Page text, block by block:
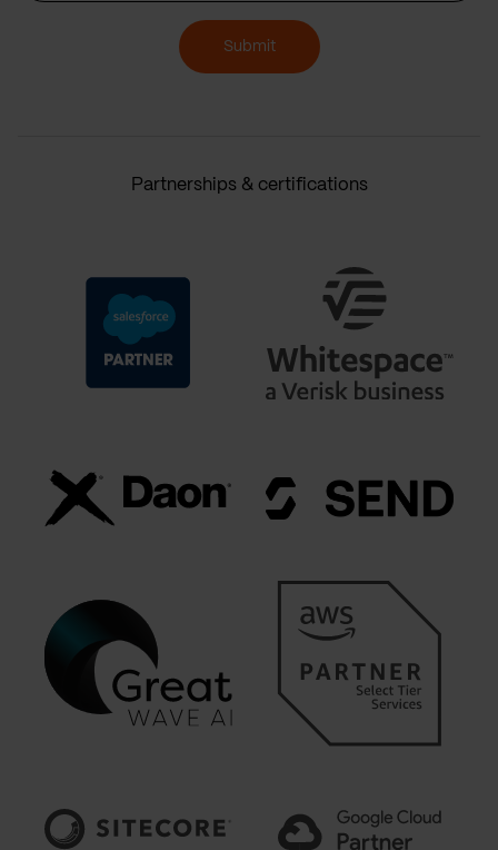
Submit
Partnerships & certifications